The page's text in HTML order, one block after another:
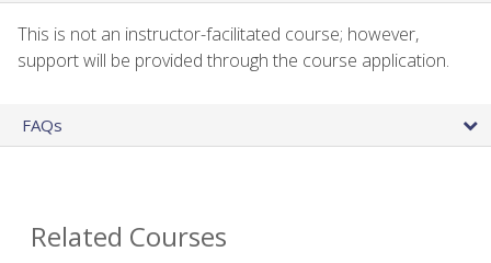
This is not an instructor-facilitated course; however,
support will be provided through the course application.
FAQs
Related Courses